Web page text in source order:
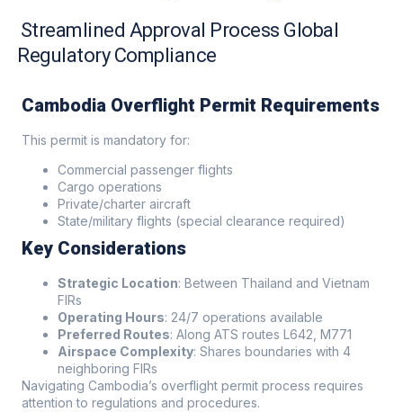
Streamlined Approval Process Global
Regulatory Compliance
Cambodia Overflight Permit Requirements
This permit is mandatory for:
Commercial passenger flights
Cargo operations
Private/charter aircraft
State/military flights (special clearance required)
Key Considerations
Strategic Location: Between Thailand and Vietnam
FIRs
Operating Hours: 24/7 operations available
Preferred Routes: Along ATS routes L642, M771
Airspace Complexity: Shares boundaries with 4
neighboring FIRs
Navigating Cambodia’s overflight permit process requires
attention to regulations and procedures.